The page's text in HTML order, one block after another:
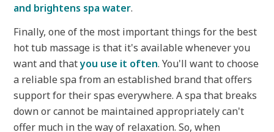
and brightens spa water.
Finally, one of the most important things for the best
hot tub massage is that it's available whenever you
want and thatyou use it often. You'll want to choose
a reliable spa from an established brand that offers
support for their spas everywhere. A spa that breaks
down or cannot be maintained appropriately can't
offer much in the way of relaxation. So, when